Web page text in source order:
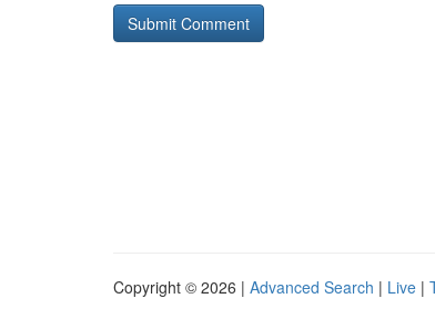
Copyright © 2026 | Advanced Search | Live |